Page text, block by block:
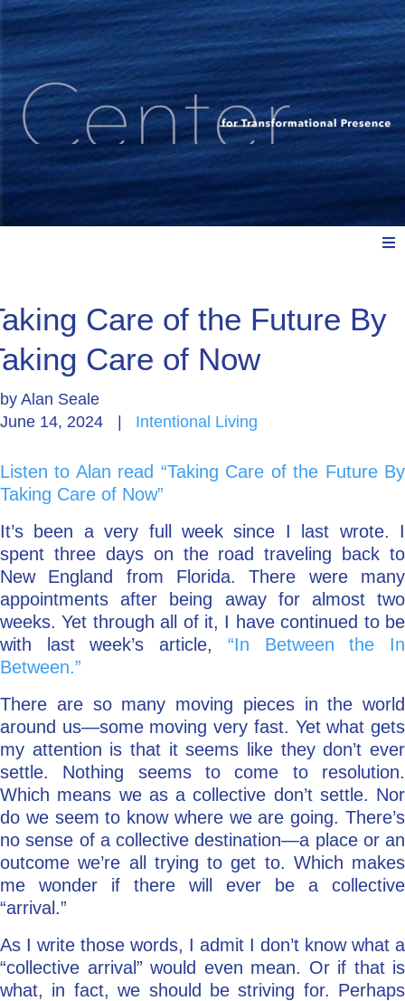
Explore: Watch, Listen, Read
Ask a Question
Care of the Future By
Care of Now
by Alan Seale
June 14, 2024
Intentional Living
Listen to Alan read “Taking Care of the Future By
Taking Care of Now”
It’s been a very full week since I last wrote. I
spent three days on the road traveling back to
New England from Florida. There were many
appointments after being away for almost two
weeks. Yet through all of it, I have continued to be
with last week’s article, “In Between the In
Between.”
There are so many moving pieces in the world
around us—some moving very fast. Yet what gets
my attention is that it seems like they don’t ever
settle. Nothing seems to come to resolution.
Which means we as a collective don’t settle. Nor
do we seem to know where we are going. There’s
no sense of a collective destination—a place or an
outcome we’re all trying to get to. Which makes
me wonder if there will ever be a collective
“arrival.”
As I write those words, I admit I don’t know what a
“collective arrival” would even mean. Or if that is
what, in fact, we should be striving for. Perhaps